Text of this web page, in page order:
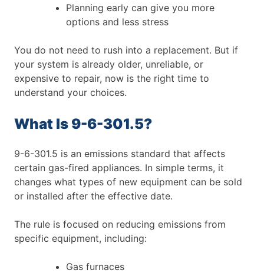
Planning early can give you more
options and less stress
You do not need to rush into a replacement. But if
your system is already older, unreliable, or
expensive to repair, now is the right time to
understand your choices.
What Is 9-6-301.5?
9-6-301.5 is an emissions standard that affects
certain gas-fired appliances. In simple terms, it
changes what types of new equipment can be sold
or installed after the effective date.
The rule is focused on reducing emissions from
specific equipment, including:
Gas furnaces